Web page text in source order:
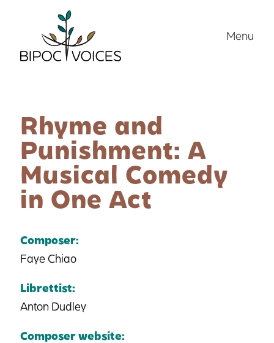
content
Menu
Rhyme and
Punishment: A
Musical Comedy
in One Act
Composer:
Faye Chiao
Librettist:
Anton Dudley
Composer website: